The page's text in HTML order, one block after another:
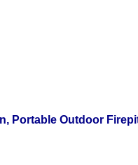
Portable Outdoor